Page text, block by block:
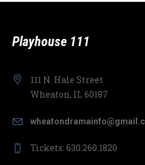
Playhouse 111
111 N. Hale Street
Wheaton, IL 60187
Tickets: 630.260.1820